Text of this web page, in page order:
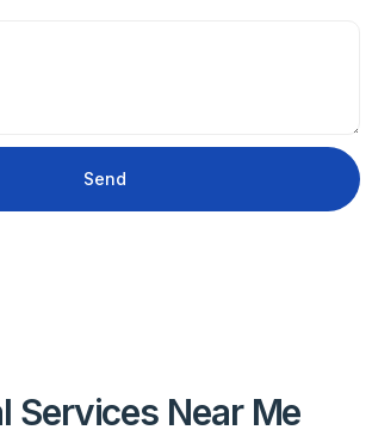
Send
Services Near Me